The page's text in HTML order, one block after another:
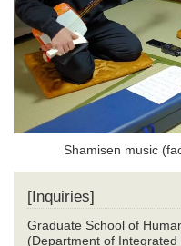
Shamisen music
[Inquiries]
Graduate School of
(Department of Integrated